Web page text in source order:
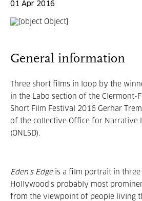
01 Apr 2016
General information
Three short films in loop by the
in the Labo section of the Clermont-
Short Film Festival 2016 Gerhar
of the collective Office for Narrative
(ONLSD).
Eden's Edgeis a film portrait in three
Hollywood's probably most
from the viewpoint of people living